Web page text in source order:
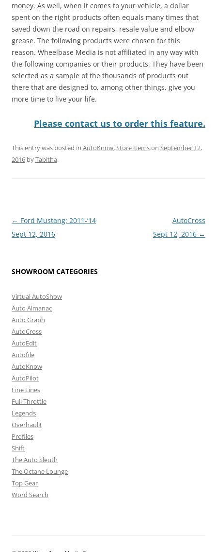
money. As well, when it comes to your vehicle, a dollar
spent on the right products often equals many times that
saved down the road on repairs, resale value and elbow
grease. The following products were chosen for this
reason. Wheelbase Media is not affiliated in any way with
the following companies or their products. They have been
selected as a sample of the thousands of products out
there that are designed to, among other things, give you
more time to live your life.
Please contact us to order this feature.
This entry was posted in AutoKnow,Store Itemson September 12,
2016 byTabitha.
Post
navigation
← Ford Mustang: 2011-’14
Sept 12, 2016
AutoCross
Sept 12, 2016 →
SHOWROOM CATEGORIES
Virtual AutoShow
Auto Almanac
Auto Graph
AutoCross
AutoEdit
Autofile
AutoKnow
AutoPilot
Fine Lines
Full Throttle
Legends
Overhaulit
Profiles
Shift
The Auto Sleuth
The Octane Lounge
Top Gear
Word Search